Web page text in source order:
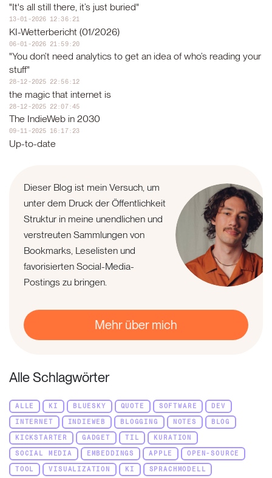
"It's all still there, it’s just buried"
13-01-2026 12:36:21
KI-Wetterbericht (01/2026)
06-01-2026 21:59:20
"You don’t need analytics to get an idea of who’s reading your
stuff"
28-12-2025 22:56:12
the magic that internet is
28-12-2025 22:07:45
The IndieWeb in 2030
09-11-2025 16:17:23
Up-to-date
Dieser Blog ist mein Versuch, um
unter dem Druck der Öffentlichkeit
Struktur in meine unendlichen und
verstreuten Sammlungen von
Bookmarks, Leselisten und
favorisierten Social-Media-
Postings zu bringen.
Mehr über mich
Alle Schlagwörter
ALLE KI BLUESKY QUOTE SOFTWARE
DEV
INTERNET
INDIEWEB BLOGGING NOTES
BLOG
KICKSTARTER
GADGET TIL
KURATION
SOCIAL MEDIA
EMBEDDINGS APPLE
OPEN-SOURCE
TOOL
VISUALIZATION KI SPRACHMODELL